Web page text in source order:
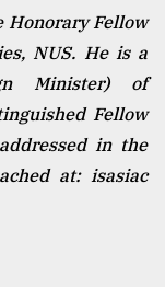
Honorary Fellow
NUS. He is a
Minister) of
Fellow
in the
at: isasiac